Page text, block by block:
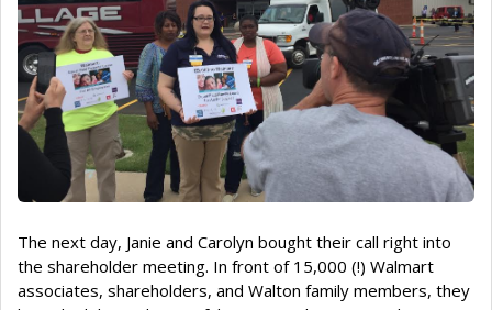
The next day, Janie and Carolyn bought their call right into
the shareholder meeting. In front of 15,000 (!) Walmart
associates, shareholders, and Walton family members, they